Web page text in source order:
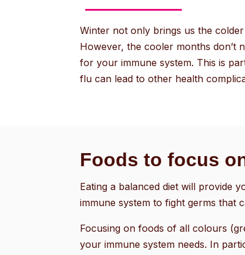
Winter not only brings us the
However, the cooler months don’t
for your immune system. This is
flu can lead to other health
Foods to focus
Eating a balanced diet will provide
immune system to fight germs that
Focusing on foods of all colours
your immune system needs. In